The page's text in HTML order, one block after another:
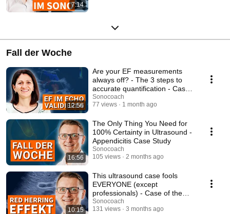
7:14
Fall der Woche
12:56
Are your EF measurements
always off? - The 3 steps to
accurate quantification - Case
of the week
Sonocoach
77 views
1 month ago
16:56
The Only Thing You Need for
100% Certainty in Ultrasound -
Appendicitis Case Study
Sonocoach
105 views
2 months ago
10:15
This ultrasound case fools
EVERYONE (except
professionals) - Case of the
Week
Sonocoach
131 views
3 months ago